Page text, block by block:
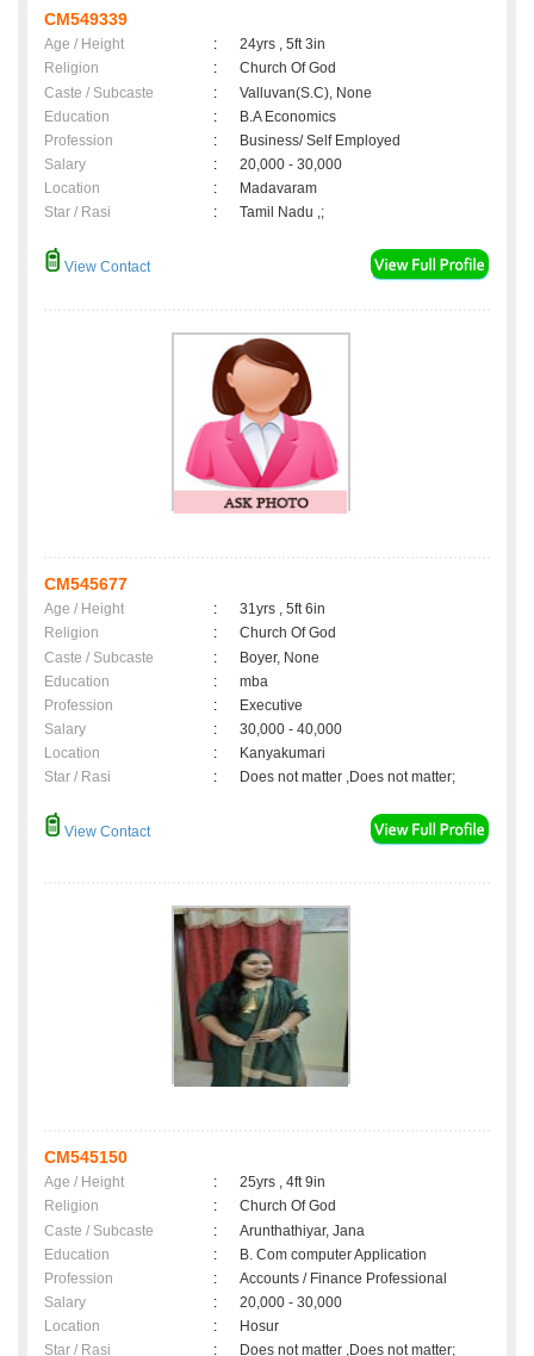
CM549339
Age / Height :
24yrs , 5ft 3in
Religion
:
Church Of God
Caste / Subcaste
:
Valluvan(S.C), None
Education
:
B.A Economics
Profession
:
Business/ Self Employed
Salary
:
20,000 - 30,000
Location
:
Madavaram
Star / Rasi
: Tamil Nadu ,;
View Contact
CM545677
Age / Height :
31yrs , 5ft 6in
Religion
:
Church Of God
Caste / Subcaste
:
Boyer, None
Education
:
mba
Profession
:
Executive
Salary
:
30,000 - 40,000
Location
:
Kanyakumari
Star / Rasi
: Does not matter ,Does not matter;
View Contact
CM545150
Age / Height :
25yrs , 4ft 9in
Religion
:
Church Of God
Caste / Subcaste
:
Arunthathiyar, Jana
Education
:
B. Com computer Application
Profession
:
Accounts / Finance Professional
Salary
:
20,000 - 30,000
Location
:
Hosur
Star / Rasi
: Does not matter ,Does not matter;